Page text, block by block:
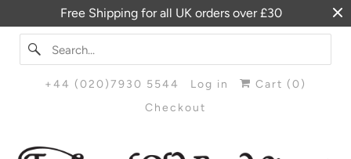
Free Shipping for all UK orders over £30
+44 (020)7930 5544 Log in Cart (0)
Checkout